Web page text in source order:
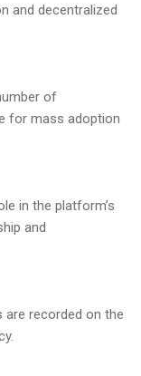
and decentralized
of
for mass adoption
in the platform’s
and
are recorded on the